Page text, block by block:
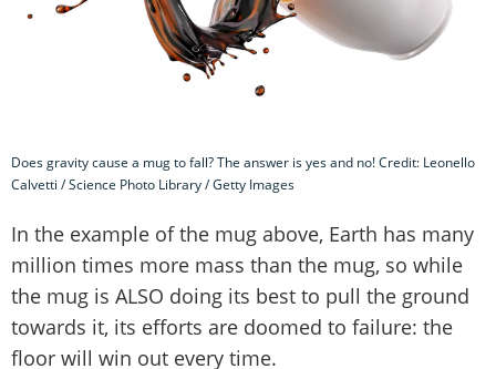
Does gravity cause a mug to fall? The answer is yes and no! Credit: Leonello
Calvetti / Science Photo Library / Getty Images
In the example of the mug above, Earth has many
million times more mass than the mug, so while
the mug is ALSO doing its best to pull the ground
towards it, its efforts are doomed to failure: the
floor will win out every time.